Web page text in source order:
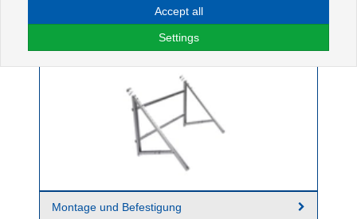
Balkonkraftwerk
Montage und Befestigung
Accept all
Settings